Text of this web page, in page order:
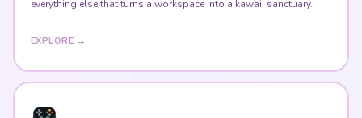
everything else that turns a workspace into a kawaii sanctuary.
EXPLORE →